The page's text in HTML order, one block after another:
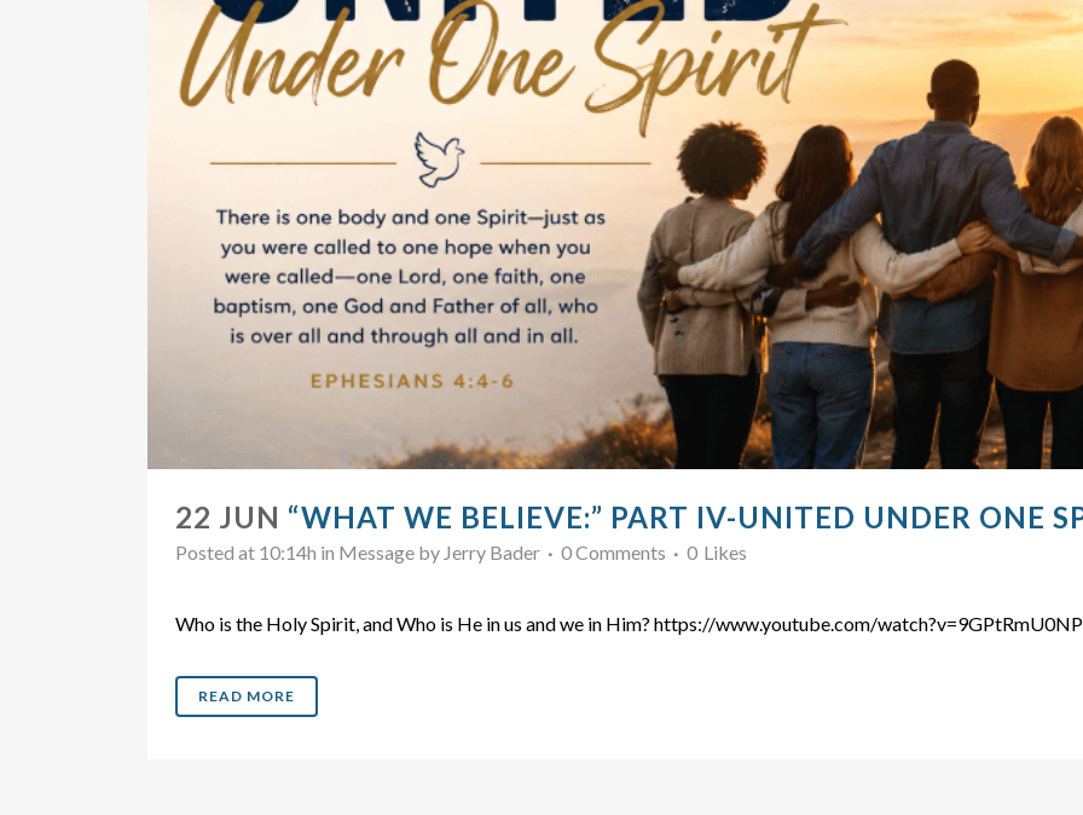
22 JUN “WHAT WE BELIEVE:” PART IV-UNITED UNDER ONE
Posted at 10:14h in Message by Jerry Bader 0 Comments 0 Likes
Who is the Holy Spirit, and Who is He in us and we in Him? https://www.youtube.com/
READ MORE